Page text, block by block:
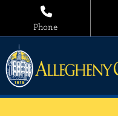
Phone